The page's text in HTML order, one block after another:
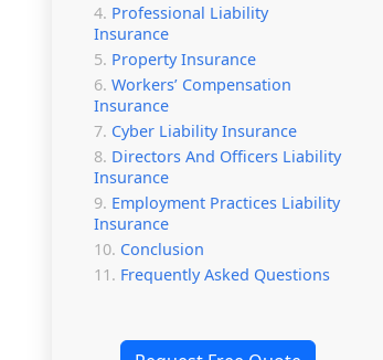
Professional Liability
Insurance
Property Insurance
Workers’ Compensation
Insurance
Cyber Liability Insurance
Directors And Officers Liability
Insurance
Employment Practices Liability
Insurance
Conclusion
Frequently Asked Questions